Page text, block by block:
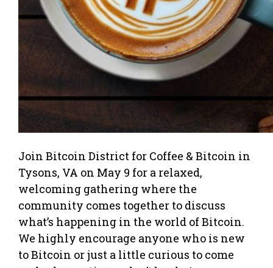
Join Bitcoin District for Coffee & Bitcoin in
Tysons, VA on May 9 for a relaxed,
welcoming gathering where the
community comes together to discuss
what’s happening in the world of Bitcoin.
We highly encourage anyone who is new
to Bitcoin or just a little curious to come